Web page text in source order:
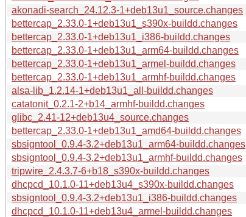
akonadi-search_24.12.3-1+deb13u1_source.changes
bettercap_2.33.0-1+deb13u1_s390x-buildd.changes
bettercap_2.33.0-1+deb13u1_i386-buildd.changes
bettercap_2.33.0-1+deb13u1_arm64-buildd.changes
bettercap_2.33.0-1+deb13u1_armel-buildd.changes
bettercap_2.33.0-1+deb13u1_armhf-buildd.changes
alsa-lib_1.2.14-1+deb13u1_all-buildd.changes
catatonit_0.2.1-2+b14_armhf-buildd.changes
glibc_2.41-12+deb13u4_source.changes
bettercap_2.33.0-1+deb13u1_amd64-buildd.changes
sbsigntool_0.9.4-3.2+deb13u1_arm64-buildd.changes
sbsigntool_0.9.4-3.2+deb13u1_armhf-buildd.changes
tripwire_2.4.3.7-6+b18_s390x-buildd.changes
dhcpcd_10.1.0-11+deb13u4_s390x-buildd.changes
sbsigntool_0.9.4-3.2+deb13u1_i386-buildd.changes
dhcpcd_10.1.0-11+deb13u4_armel-buildd.changes